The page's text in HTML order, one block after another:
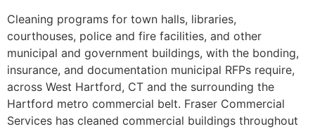
Cleaning programs for town halls, libraries,
courthouses, police and fire facilities, and other
municipal and government buildings, with the bonding,
insurance, and documentation municipal RFPs require,
across West Hartford, CT and the surrounding the
Hartford metro commercial belt. Fraser Commercial
Services has cleaned commercial buildings throughout